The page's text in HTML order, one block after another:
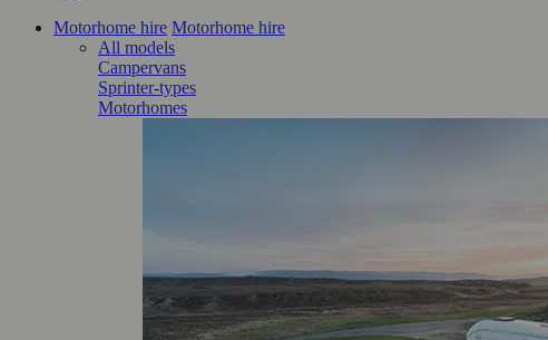
Motorhome hire Motorhome hire
All models
Campervans
Sprinter-types
Motorhomes